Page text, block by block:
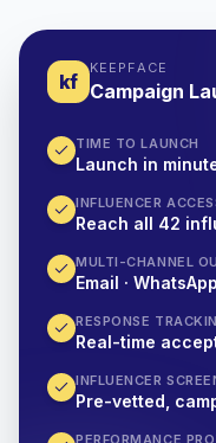
kf
KEEPFACE
Campaign
TIME TO LAUNCH
Launch in
INFLUENCER
Reach all 42
MULTI-CHANNEL
Email ·
RESPONSE
Real-time
INFLUENCER
Pre-vetted,
PERFORMANCE